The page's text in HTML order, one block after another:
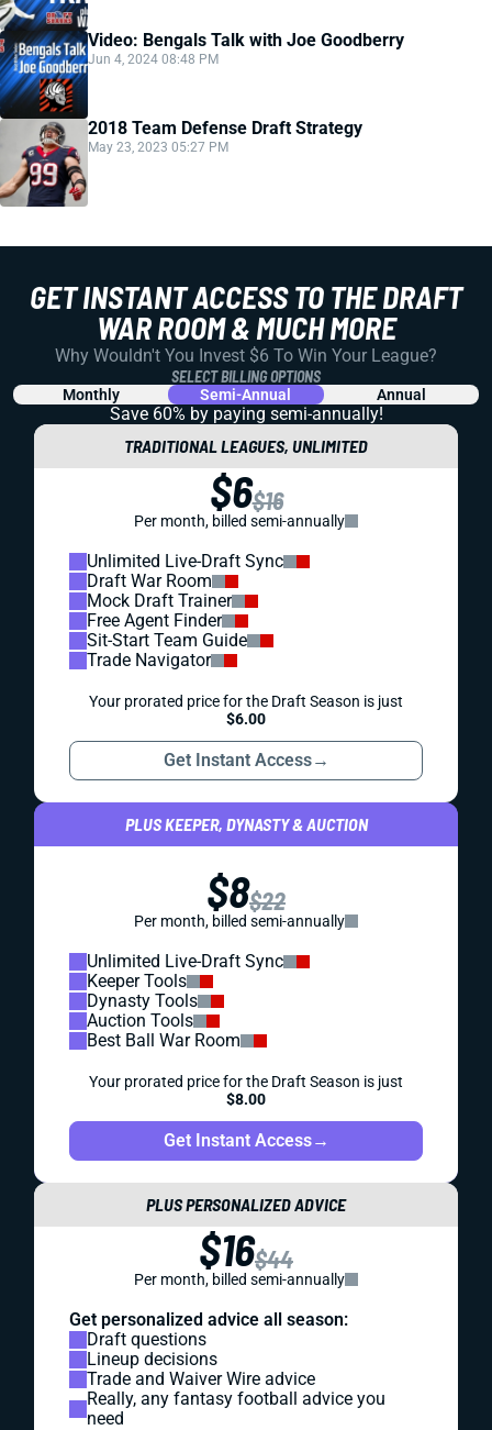
Video: Bengals Talk with Joe Goodberry
Jun 4, 2024 08:48 PM
2018 Team Defense Draft Strategy
May 23, 2023 05:27 PM
GET INSTANT ACCESS TO THE DRAFT
WAR ROOM & MUCH MORE
Why Wouldn't You Invest $6 To Win Your League?
SELECT BILLING OPTIONS
Monthly Semi-Annual Annual
Save 60% by paying semi-annually!
TRADITIONAL LEAGUES, UNLIMITED
$6$16
Per month, billed semi-annually
Unlimited Live-Draft Sync
Draft War Room
Mock Draft Trainer
Free Agent Finder
Sit-Start Team Guide
Trade Navigator
Your prorated price for the Draft Season is just
$6.00
Get Instant Access→
PLUS KEEPER, DYNASTY & AUCTION
$8$22
Per month, billed semi-annually
Unlimited Live-Draft Sync
Keeper Tools
Dynasty Tools
Auction Tools
Best Ball War Room
Your prorated price for the Draft Season is just
$8.00
Get Instant Access→
PLUS PERSONALIZED ADVICE
$16$44
Per month, billed semi-annually
Get personalized advice all season:
Draft questions
Lineup decisions
Trade and Waiver Wire advice
Really, any fantasy football advice you
need